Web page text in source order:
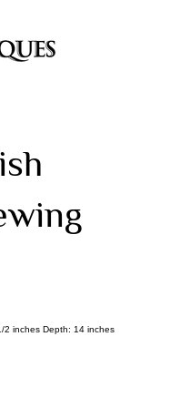
2 inches Depth: 14 inches